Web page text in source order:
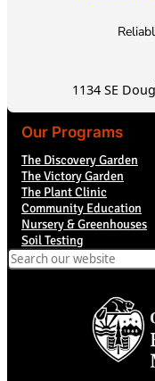
1134 SE
Our Programs
The Discovery Garden
The Victory Garden
The Plant Clinic
Community Education
Nursery & Greenhouses
Soil Testing
Search